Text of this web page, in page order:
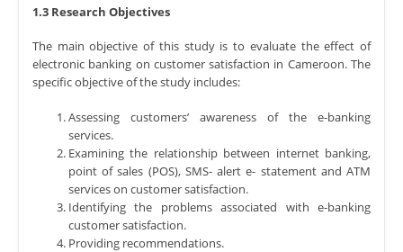
1.3 Research Objectives
The main objective of this study is to evaluate the effect of
electronic banking on customer satisfaction in Cameroon. The
specific objective of the study includes:
Assessing customers’ awareness of the e-banking
services.
Examining the relationship between internet banking,
point of sales (POS), SMS- alert e- statement and ATM
services on customer satisfaction.
Identifying the problems associated with e-banking
customer satisfaction.
Providing recommendations.